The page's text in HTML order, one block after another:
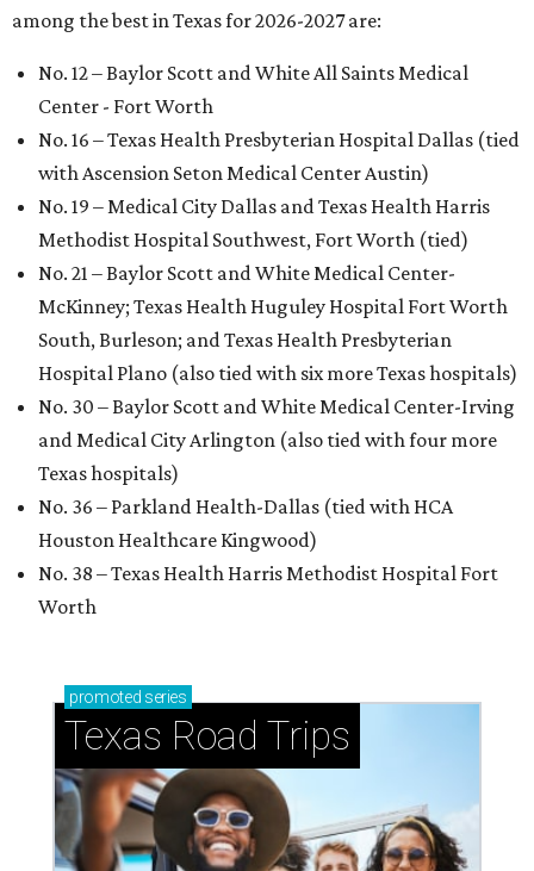
among the best in Texas for 2026-2027 are:
No. 12 – Baylor Scott and White All Saints Medical
Center - Fort Worth
No. 16 – Texas Health Presbyterian Hospital Dallas (tied
with Ascension Seton Medical Center Austin)
No. 19 – Medical City Dallas and Texas Health Harris
Methodist Hospital Southwest, Fort Worth (tied)
No. 21 – Baylor Scott and White Medical Center-
McKinney; Texas Health Huguley Hospital Fort Worth
South, Burleson; and Texas Health Presbyterian
Hospital Plano (also tied with six more Texas hospitals)
No. 30 – Baylor Scott and White Medical Center-Irving
and Medical City Arlington (also tied with four more
Texas hospitals)
No. 36 – Parkland Health-Dallas (tied with HCA
Houston Healthcare Kingwood)
No. 38 – Texas Health Harris Methodist Hospital Fort
Worth
promoted series
Texas Road Trips